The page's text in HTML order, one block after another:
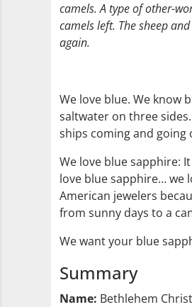
camels. A type of other-
camels left. The sheep
again.
We love blue. We know
saltwater on three
ships coming and going
We love blue sapphire:
love blue sapphire… we
American jewelers
from sunny days to a
We want your blue
Summary
Name: Bethlehem